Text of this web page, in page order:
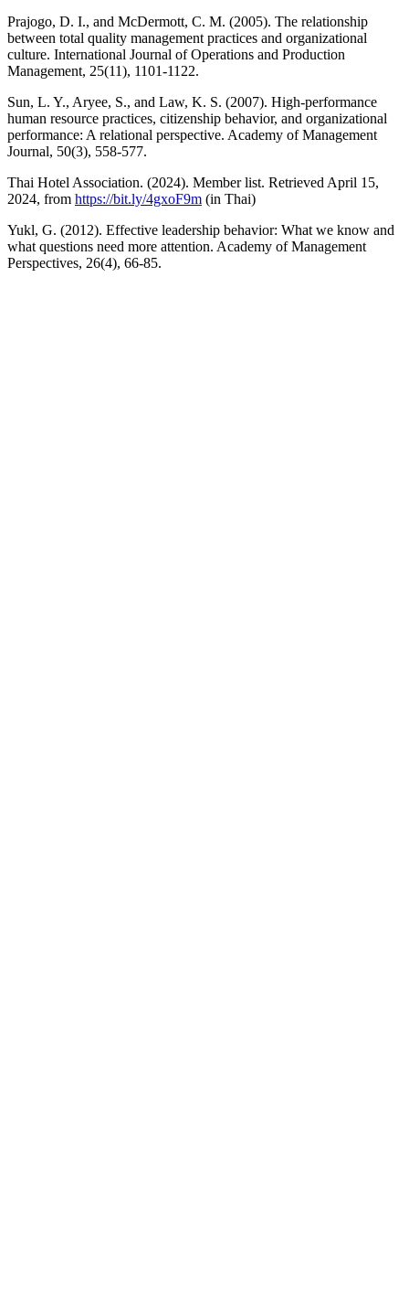
Prajogo, D. I., and McDermott, C. M. (2005). The relationship
between total quality management practices and organizational
culture. International Journal of Operations and Production
Management, 25(11), 1101-1122.
Sun, L. Y., Aryee, S., and Law, K. S. (2007). High-performance
human resource practices, citizenship behavior, and organizational
performance: A relational perspective. Academy of Management
Journal, 50(3), 558-577.
Thai Hotel Association. (2024). Member list. Retrieved April 15,
2024, from https://bit.ly/4gxoF9m (in Thai)
Yukl, G. (2012). Effective leadership behavior: What we know and
what questions need more attention. Academy of Management
Perspectives, 26(4), 66-85.